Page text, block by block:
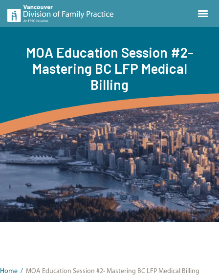
MOA Education Session #2-
Mastering BC LFP Medical
Billing
Home / MOA Education Session #2- Mastering BC LFP Medical Billing